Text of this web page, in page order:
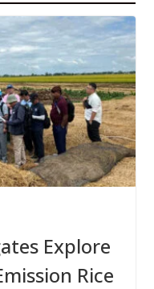
Explore
Rice